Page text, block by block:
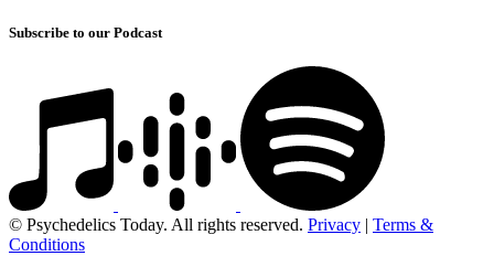
Subscribe to our Podcast
© Psychedelics Today. All rights reserved. Privacy | Terms &
Conditions